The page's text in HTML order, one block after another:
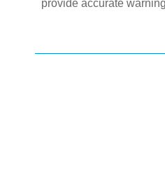
provide accurate